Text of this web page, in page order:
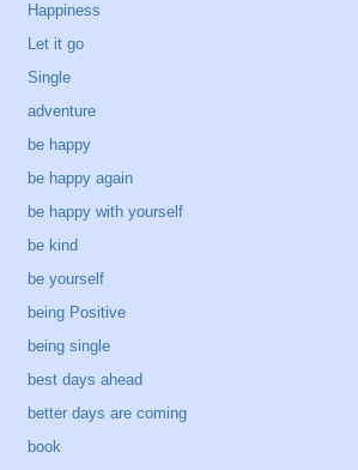
Happiness
Let it go
Single
adventure
be happy
be happy again
be happy with yourself
be kind
be yourself
being Positive
being single
best days ahead
better days are coming
book